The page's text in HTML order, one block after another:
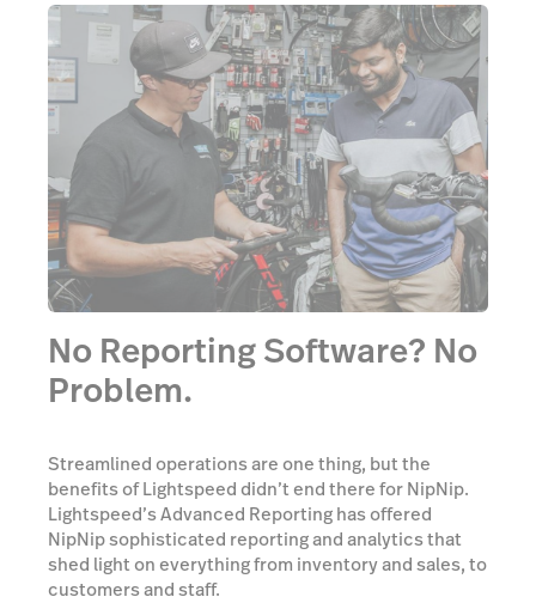
No Reporting Software? No
Problem.
Streamlined operations are one thing, but the
benefits of Lightspeed didn’t end there for NipNip.
Lightspeed’s Advanced Reporting has offered
NipNip sophisticated reporting and analytics that
shed light on everything from inventory and sales, to
customers and staff.